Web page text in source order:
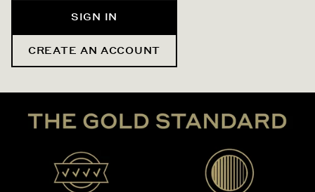
SIGN IN
CREATE AN ACCOUNT